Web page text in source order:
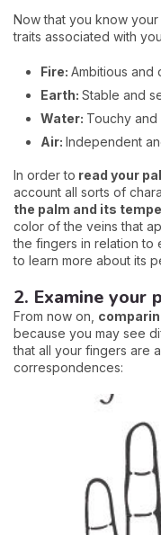
Now that you know
traits associated with
Fire: Ambitious and
Earth: Stable and
Water: Touchy and
Air: Independent
In order to read your
account all sorts of
the palm and its
color of the veins that
the fingers in relation to
to learn more about its
2. Examine your
From now on,
because you may see
that all your fingers are
correspondences: